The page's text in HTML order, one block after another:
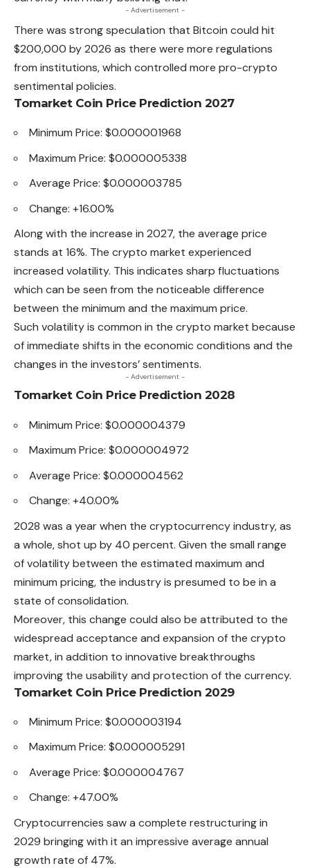
- Advertisement -
There was strong speculation that Bitcoin could hit
$200,000 by 2026 as there were more regulations
from institutions, which controlled more pro-crypto
sentimental policies.
Tomarket Coin Price Prediction 2027
Minimum Price: $0.000001968
Maximum Price: $0.000005338
Average Price: $0.000003785
Change: +16.00%
Along with the increase in 2027, the average price
stands at 16%. The crypto market experienced
increased volatility. This indicates sharp fluctuations
which can be seen from the noticeable difference
between the minimum and the maximum price.
Such volatility is common in the crypto market because
of immediate shifts in the economicconditions and the
changes in the investors’ sentiments.
- Advertisement -
Tomarket Coin Price Prediction 2028
Minimum Price: $0.000004379
Maximum Price: $0.000004972
Average Price: $0.000004562
Change: +40.00%
2028 was a year when the cryptocurrency industry, as
a whole, shot up by 40 percent. Given the small range
of volatility between the estimated maximum and
minimum pricing, the industry is presumed to be in a
state of consolidation.
Moreover, this change could also be attributed to the
widespread acceptance and expansion of the crypto
market, in addition to innovative breakthroughs
improving the usability and protection of the currency.
Tomarket Coin Price Prediction 2029
Minimum Price: $0.000003194
Maximum Price: $0.000005291
Average Price: $0.000004767
Change: +47.00%
Cryptocurrencies saw a complete restructuring in
2029 bringing with it an impressive average annual
growth rate of 47%.